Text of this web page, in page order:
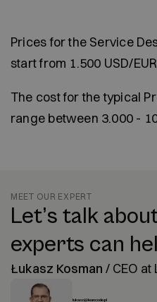
Prices for the Service
start from 1.500 USD/
The cost for the typical
range between 3.000 -
MEET OUR EXPERT
Let’s talk
experts can
Łukasz Kosman / CEO at
lukasz@leancode.pl